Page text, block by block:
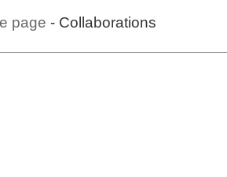
page - Collaborations